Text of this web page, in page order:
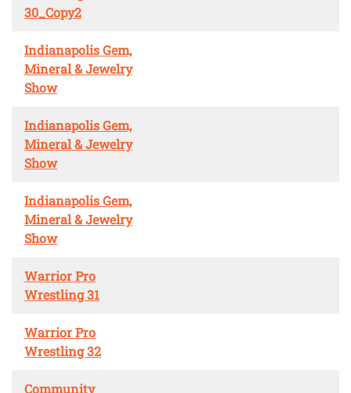
30_Copy2
Indianapolis Gem,
Mineral & Jewelry
Show
Indianapolis Gem,
Mineral & Jewelry
Show
Indianapolis Gem,
Mineral & Jewelry
Show
Warrior Pro
Wrestling 31
Warrior Pro
Wrestling 32
Community